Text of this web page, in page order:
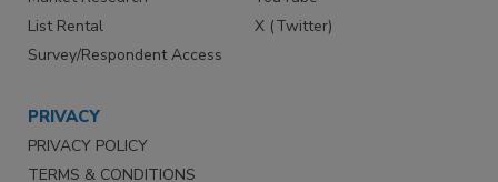
List Rental
Survey/Respondent Access
X (Twitter)
PRIVACY
PRIVACY POLICY
TERMS & CONDITIONS